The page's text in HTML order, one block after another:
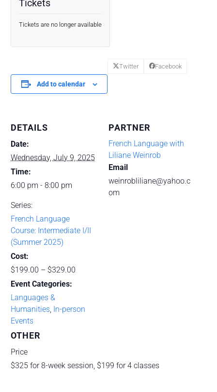
Tickets
Tickets are no longer available
Add to calendar
Twitter Facebook
DETAILS
Date:
Wednesday, July 9, 2025
Time:
6:00 pm - 8:00 pm
Series:
French Language
Course: Intermediate I/II
(Summer 2025)
Cost:
$199.00 – $329.00
Event Categories:
Languages &
Humanities In-person
Events
PARTNER
French Language with
Liliane Weinrob
Email
weinrobliliane@yahoo.c
om
OTHER
Price
$325 for 8-week session, $199 for 4 classes